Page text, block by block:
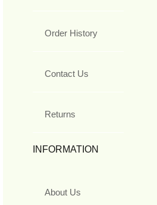
Order History
Contact Us
Returns
INFORMATION
About Us